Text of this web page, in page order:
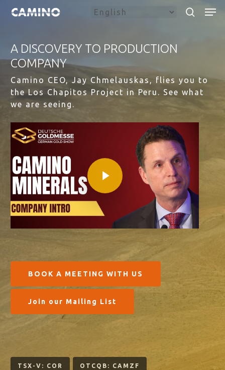
A DISCOVERY TO PRODUCTION
COMPANY
Camino CEO, Jay Chmelauskas, flies you to
the Los Chapitos Project in Peru. See what
we are seeing.
Play Video
BOOK A MEETING WITH US
Join our Mailing List
TSX-V: COR OTCQB: CAMZF